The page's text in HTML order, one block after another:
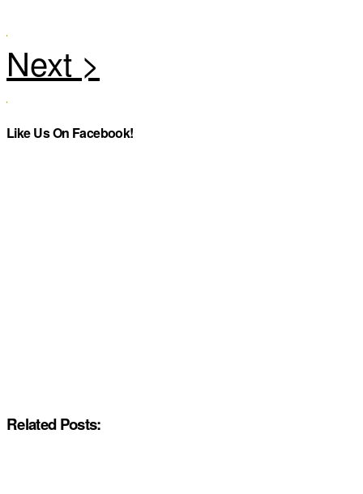
Like Us On Facebook!
Related Posts: